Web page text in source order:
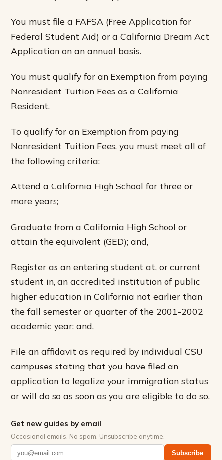
You must file a FAFSA (Free Application for
Federal Student Aid) or a California Dream Act
Application on an annual basis.
You must qualify for an Exemption from paying
Nonresident Tuition Fees as a California
Resident.
To qualify for an Exemption from paying
Nonresident Tuition Fees, you must meet all of
the following criteria:
Attend a California High School for three or
more years;
Graduate from a California High School or
attain the equivalent (GED); and,
Register as an entering student at, or current
student in, an accredited institution of public
higher education in California not earlier than
the fall semester or quarter of the 2001-2002
academic year; and,
File an affidavit as required by individual CSU
campuses stating that you have filed an
application to legalize your immigration status
or will do so as soon as you are eligible to do so.
Get new guides by email
Occasional emails. No spam. Unsubscribe anytime.
Subscribe